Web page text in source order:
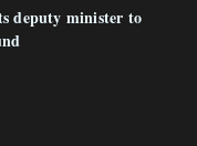
deputy minister to